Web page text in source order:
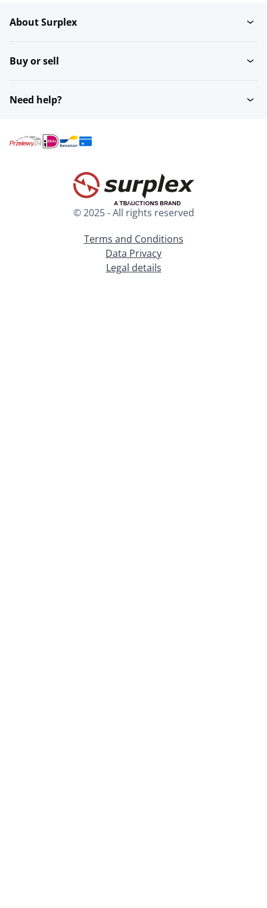
About Surplex
Buy or sell
Need help?
© 2025 - All rights reserved
Terms and Conditions
Data Privacy
Legal details